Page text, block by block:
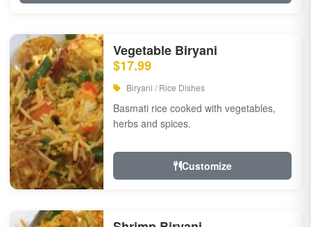
Vegetable Biryani
$17.99
Biryani / Rice Dishes
Basmati rice cooked with vegetables,
herbs and spices.
Customize